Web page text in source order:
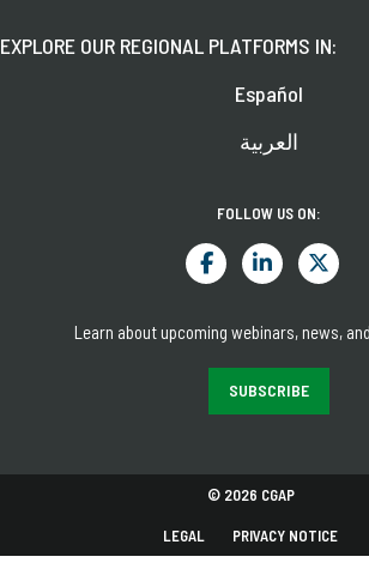
EXPLORE OUR REGIONAL PLATFORMS IN:
Español
العربية
FOLLOW US ON:
Learn about upcoming webinars, news,
SUBSCRIBE
© 2026 CGAP
LEGAL PRIVACY NOTICE